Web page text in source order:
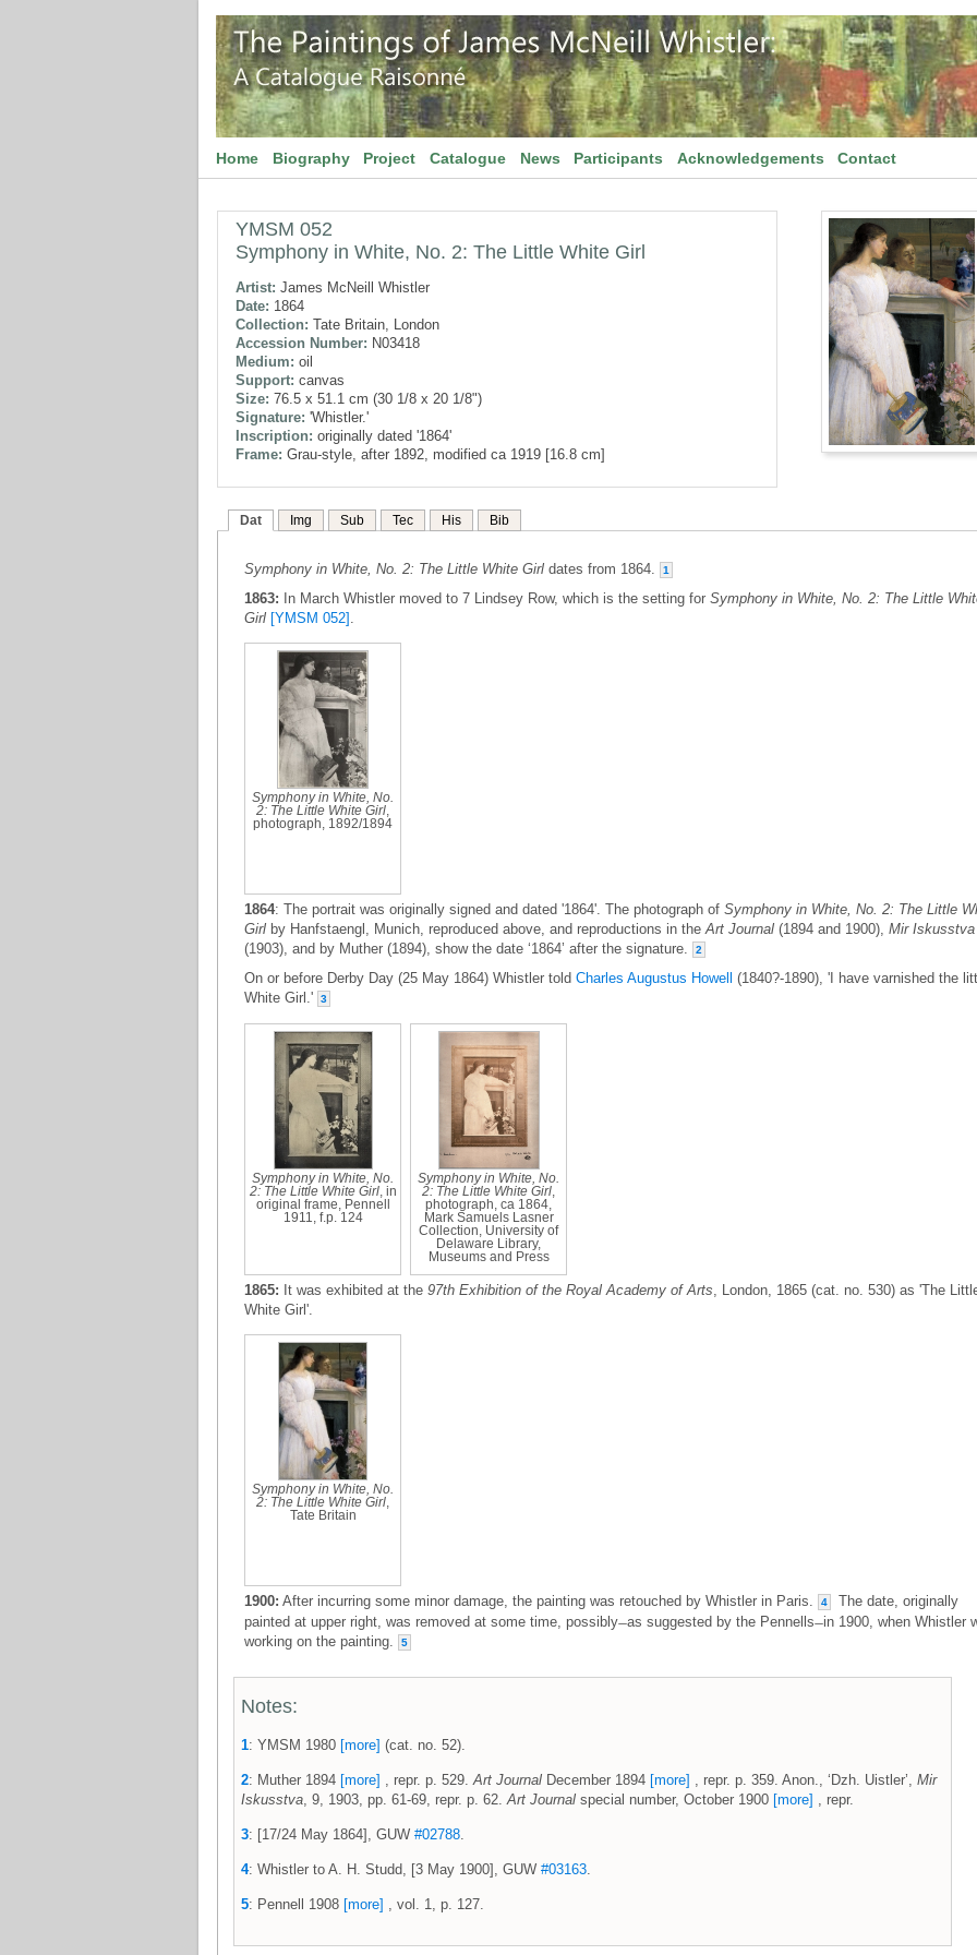
Home Biography Project Catalogue News Participants Acknowledgements Contact
YMSM 052
Symphony in White, No. 2: The Little White Girl
Artist: James McNeill Whistler
Date: 1864
Collection: Tate Britain, London
Accession Number: N03418
Medium: oil
Support: canvas
Size: 76.5 x 51.1 cm (30 1/8 x 20 1/8")
Signature: 'Whistler.'
Inscription: originally dated '1864'
Frame: Grau-style, after 1892, modified ca 1919 [16.8 cm]
Dat Img Sub Tec His Bib
Symphony in White, No. 2: The Little White Girl dates from 1864. 1
1863: In March Whistler moved to 7 Lindsey Row, which is the setting for Symphony in White, No. 2: The Little
Girl [YMSM 052] .
Symphony in White, No.
2: The Little White Girl
photograph, 1892/1894
1864: The portrait was originally signed and dated '1864'. The photograph of Symphony in White, No. 2: The Little
Girl by Hanfstaengl, Munich, reproduced above, and reproductions in theArt Journal (1894 and 1900), Mir Iskusstva
(1903), and by Muther (1894), show the date ‘1864’ after the signature.
2
On or before Derby Day (25 May 1864) Whistler told Charles Augustus Howell
(1840?-1890), 'I have varnished the
White Girl.'
3
Symphony in White, No.
2: The Little White Girl, in
original frame, Pennell
1911, f.p. 124
Symphony in White, No.
2: The Little White Girl
photograph, ca 1864,
Mark Samuels Lasner
Collection, University of
Delaware Library,
Museums and Press
1865: It was exhibited at the 97th Exhibition of the Royal Academy of Arts, London, 1865 (cat. no. 530) as 'The
White Girl'.
Symphony in White, No.
2: The Little White Girl
Tate Britain
1900: After incurring some minor damage, the painting was retouched by Whistler in Paris. 4
The date, originally
painted at upper right, was removed at some time, possibly ̶ as suggested by the Pennells ̶ in 1900, when Whistler
working on the painting.
5
Notes:
1: YMSM 1980 [more] (cat. no. 52).
2: Muther 1894 [more] , repr. p. 529.Art Journal December 1894 [more] , repr. p. 359. Anon., ‘Dzh. Uistler’, Mir
Iskusstva, 9, 1903, pp. 61-69, repr. p. 62.Art Journal special number, October 1900 [more] , repr.
3: [17/24 May 1864], GUW #02788.
4: Whistler to A. H. Studd, [3 May 1900], GUW #03163.
5: Pennell 1908 [more] , vol. 1, p. 127.